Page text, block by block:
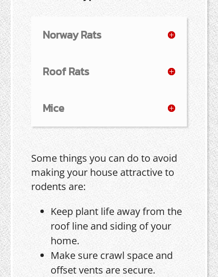
Norway Rats
Roof Rats
Mice
Some things you can do to avoid
making your house attractive to
rodents are:
Keep plant life away from the
roof line and siding of your
home.
Make sure crawl space and
offset vents are secure.